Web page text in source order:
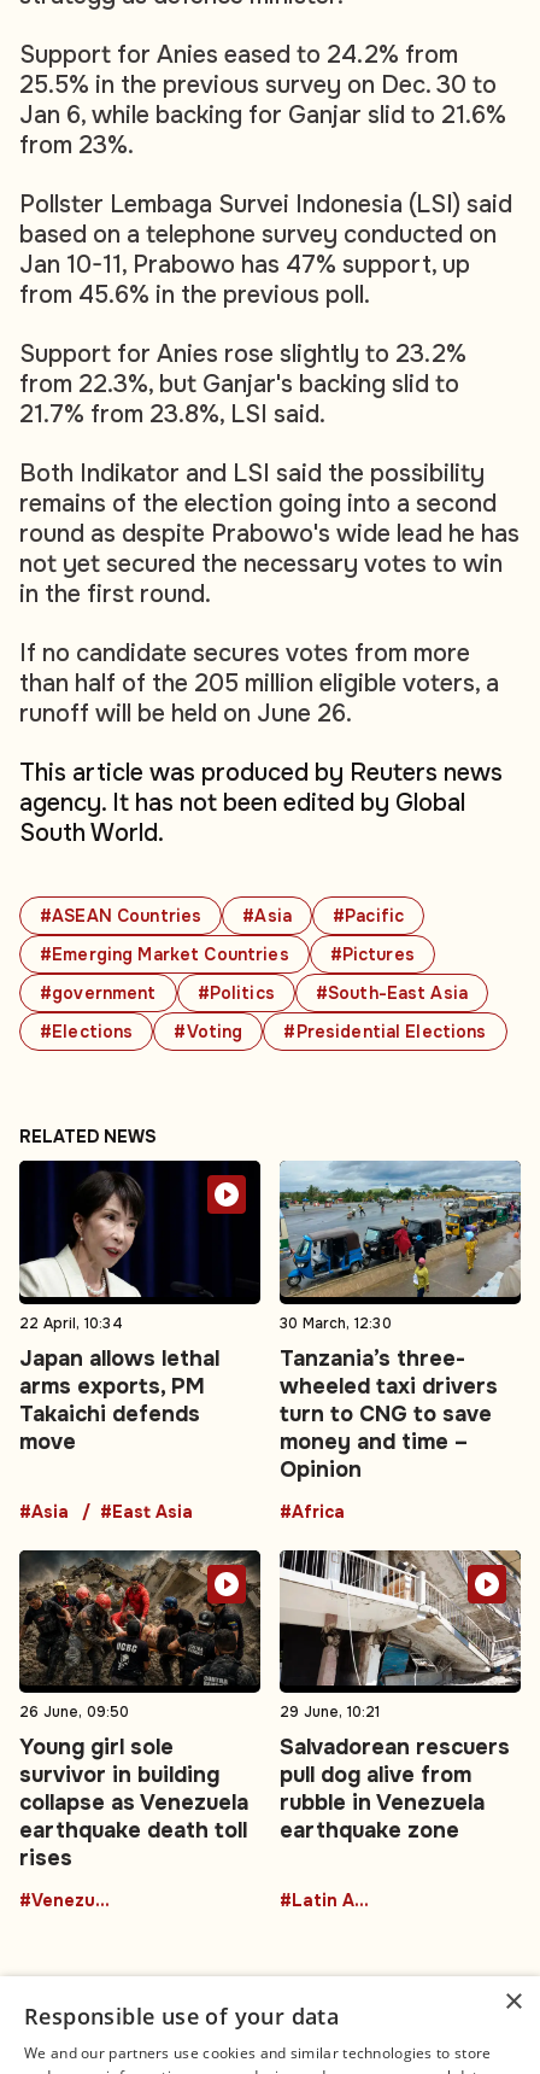
#ASEAN Countries #Asia
#Pacific
#Emerging Market Countries
#Pictures
#government
#Politics
#South-East Asia
#Elections
#Voting #Presidential Elections
Support for Anies eased to 24.2% from
25.5% in the previous survey on Dec. 30 to
Jan 6, while backing for Ganjar slid to 21.6%
from 23%.
Pollster Lembaga Survei Indonesia (LSI) said
based on a telephone survey conducted on
Jan 10-11, Prabowo has 47% support, up
from 45.6% in the previous poll.
Support for Anies rose slightly to 23.2%
from 22.3%, but Ganjar's backing slid to
21.7% from 23.8%, LSI said.
Both Indikator and LSI said the possibility
remains of the election going into a second
round as despite Prabowo's wide lead he has
not yet secured the necessary votes to win
in the first round.
If no candidate secures votes from more
than half of the 205 million eligible voters, a
runoff will be held on June 26.
This article was produced by Reuters news
agency. It has not been edited by Global
South World.
RELATED NEWS
22 April, 10:34
Japan allows lethal
arms exports, PM
Takaichi defends
move
#Asia #East Asia
30 March, 12:30
Tanzania’s three-
wheeled taxi drivers
turn to CNG to save
money and time –
Opinion
#Africa
26 June, 09:50
Young girl sole
survivor in building
collapse as Venezuela
earthquake death toll
rises
#Venezuela
29 June, 10:21
Salvadorean rescuers
pull dog alive from
rubble in Venezuela
earthquake zone
#Latin America
×
Responsible use of your data
We and our partners use cookies and similar technologies to store